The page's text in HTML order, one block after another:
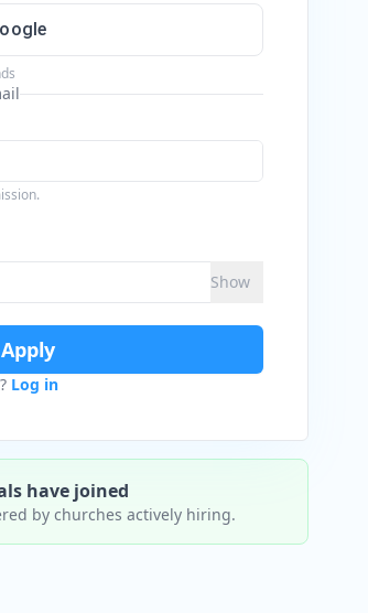
Show
Log in
have joined
by churches actively hiring.